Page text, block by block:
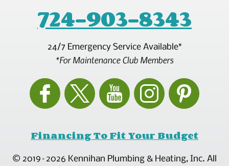
724-903-8343
24/7 Emergency Service Available*
*For Maintenance Club Members
Financing To Fit Your Budget
© 2019–2026 Kennihan Plumbing & Heating, Inc. All